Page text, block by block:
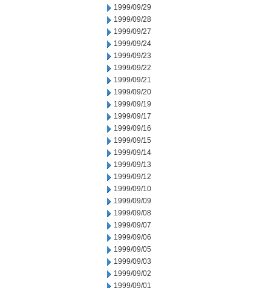
1999/09/29
1999/09/28
1999/09/27
1999/09/24
1999/09/23
1999/09/22
1999/09/21
1999/09/20
1999/09/19
1999/09/17
1999/09/16
1999/09/15
1999/09/14
1999/09/13
1999/09/12
1999/09/10
1999/09/09
1999/09/08
1999/09/07
1999/09/06
1999/09/05
1999/09/03
1999/09/02
1999/09/01